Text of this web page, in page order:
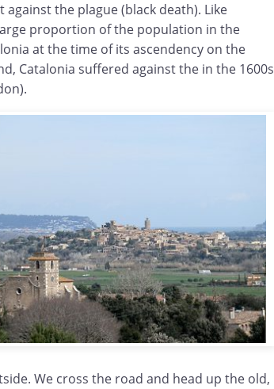
against the plague (black death). Like
proportion of the population in the
at the time of its ascendency on the
Catalonia suffered against the in the 1600s
We cross the road and head up the old,